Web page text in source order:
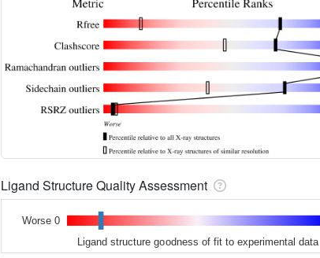
Ligand Structure Quality Assessment
Worse 0
Ligand structure goodness of fit to experimental data